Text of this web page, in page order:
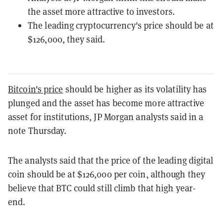
the asset more attractive to investors.
The leading cryptocurrency's price should be at
$126,000, they said.
Bitcoin's price should be higher as its volatility has
plunged and the asset has become more attractive
asset for institutions, JP Morgan analysts said in a
note Thursday.
The analysts said that the price of the leading digital
coin should be at $126,000 per coin, although they
believe that BTC could still climb that high year-
end.